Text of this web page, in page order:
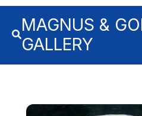
MAGNUS &
GALLERY